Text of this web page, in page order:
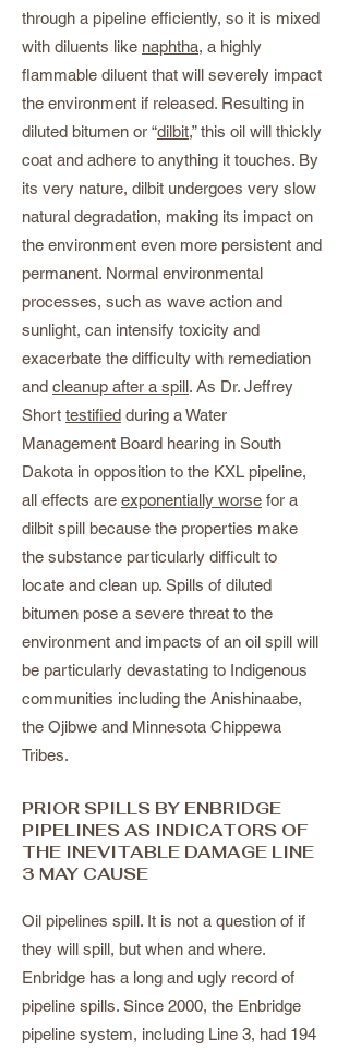
through a pipeline efficiently, so it is mixed
with diluents like naphtha, a highly
flammable diluent that will severely impact
the environment if released. Resulting in
diluted bitumen or “dilbit,” this oil will thickly
coat and adhere to anything it touches. By
its very nature, dilbit undergoes very slow
natural degradation, making its impact on
the environment even more persistent and
permanent. Normal environmental
processes, such as wave action and
sunlight, can intensify toxicity and
exacerbate the difficulty with remediation
and cleanup after a spill. As Dr. Jeffrey
Short testified during a Water
Management Board hearing in South
Dakota in opposition to the KXL pipeline,
all effects are exponentially worse for a
dilbit spill because the properties make
the substance particularly difficult to
locate and clean up. Spills of diluted
bitumen pose a severe threat to the
environment and impacts of an oil spill will
be particularly devastating to Indigenous
communities including the Anishinaabe,
the Ojibwe and Minnesota Chippewa
Tribes.
PRIOR SPILLS BY ENBRIDGE
PIPELINES AS INDICATORS OF
THE INEVITABLE DAMAGE LINE
3 MAY CAUSE
Oil pipelines spill. It is not a question of if
they will spill, but when and where.
Enbridge has a long and ugly record of
pipeline spills. Since 2000, the Enbridge
pipeline system, including Line 3, had 194